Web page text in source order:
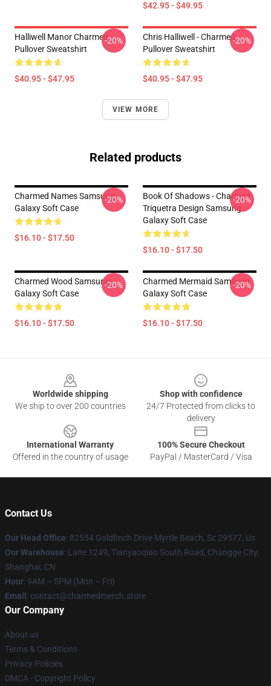
$42.95 - $49.95
Halliwell Manor Charmed
Pullover Sweatshirt
$40.95 - $47.95
-20%
Chris Halliwell - Charmed
Pullover Sweatshirt
$40.95 - $47.95
-20%
VIEW MORE
Related products
Charmed Names Samsung
Galaxy Soft Case
$16.10 - $17.50
-20%
Book Of Shadows - Charmed
Triquetra Design Samsung
Galaxy Soft Case
$16.10 - $17.50
-20%
Charmed Wood Samsung
Galaxy Soft Case
$16.10 - $17.50
-20%
Charmed Mermaid Samsung
Galaxy Soft Case
$16.10 - $17.50
-20%
Worldwide shipping
We ship to over 200 countries
Shop with confidence
24/7 Protected from clicks to
delivery
International Warranty
Offered in the country of usage
100% Secure Checkout
PayPal / MasterCard / Visa
Contact Us
Our Head Office: 82554 Goldfinch Drive Myrtle Beach, Sc 29577, Us
Our Warehouse: Lane 1249, Tianyaoqiao South Road, Changge City,
Shanghai, CN
Hour: 9AM – 5PM (Mon – Fri)
Email : contact@charmedmerch.store
Our Company
About us
Terms & Conditions
Privacy Policies
DMCA - Copyright Policy